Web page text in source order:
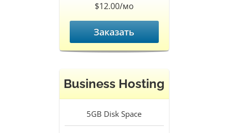
$12.00/мо
Заказать
Business Hosting
5GB Disk Space